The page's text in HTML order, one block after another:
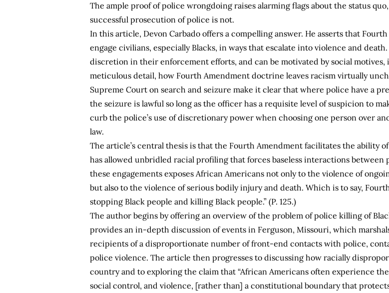
The ample proof of police wrongdoing raises alarming flags about the status
successful prosecution of police is not.
In this article, Devon Carbado offers a compelling answer. He asserts that
engage civilians, especially Blacks, in ways that escalate into violence and
discretion in their enforcement efforts, and can be motivated by social
meticulous detail, how Fourth Amendment doctrine leaves racism virtually
Supreme Court on search and seizure make it clear that where police have a
the seizure is lawful so long as the officer has a requisite level of suspicion to
curb the police’s use of discretionary power when choosing one person over
law.
The article’s central thesis is that the Fourth Amendment facilitates the ability
has allowed unbridled racial profiling that forces baseless interactions between
these engagements exposes African Americans not only to the violence of
but also to the violence of serious bodily injury and death. Which is to say,
stopping Black people and killing Black people.” (P. 125.)
The author begins by offering an overview of the problem of police killing of
provides an in-depth discussion of events in Ferguson, Missouri, which
recipients of a disproportionate number of front-end contacts with police,
police violence. The article then progresses to discussing how racially
country and to exploring the claim that “African Americans often experience
social control, and violence, [rather than] a constitutional boundary that protects